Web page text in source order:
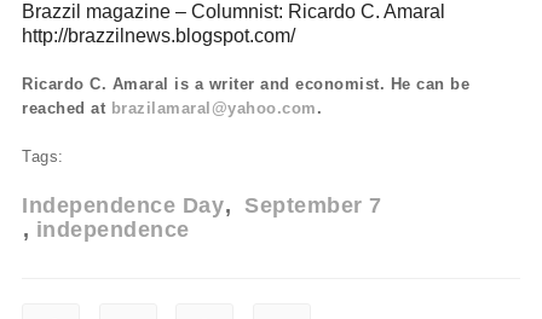
Brazzil magazine – Columnist: Ricardo C. Amaral
http://brazzilnews.blogspot.com/
Ricardo C. Amaral is a writer and economist. He can be
reached at brazilamaral@yahoo.com .
Tags:
Independence Day
September 7
independence